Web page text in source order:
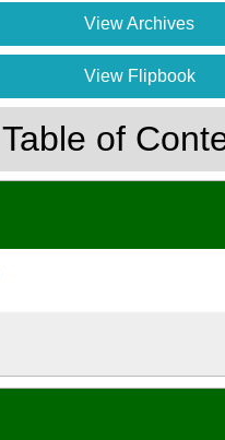
View Archives
View Flipbook
Table of